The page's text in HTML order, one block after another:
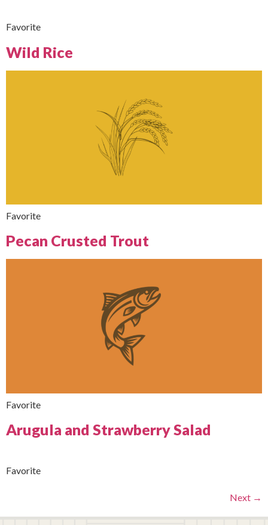
Favorite
Wild Rice
Favorite
Pecan Crusted Trout
Favorite
Arugula and Strawberry Salad
Favorite
Next →